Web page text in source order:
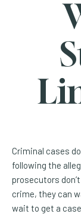
Criminal cases
following the
prosecutors
crime, they can
wait to get a case